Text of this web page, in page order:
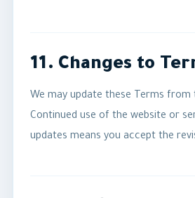
11. Changes to
We may update these Terms
Continued use of the website or
updates means you accept the